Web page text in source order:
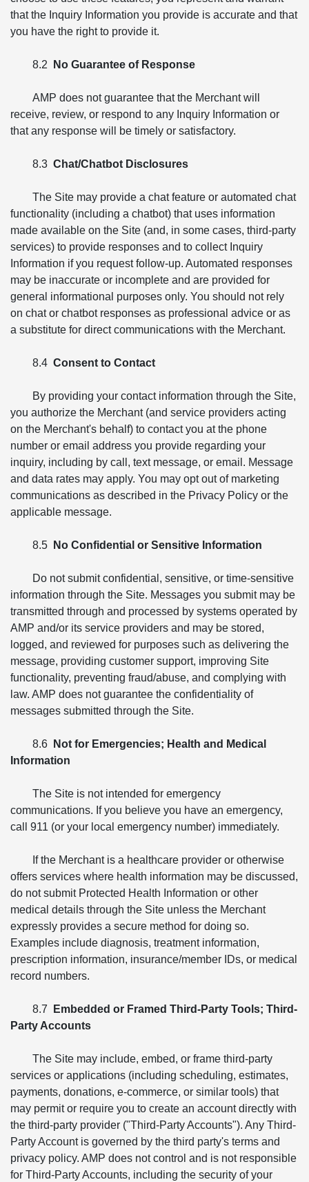
that the Inquiry Information you provide is accurate and that
you have the right to provide it.
8.2 No Guarantee of Response
AMP does not guarantee that the Merchant will
receive, review, or respond to any Inquiry Information or
that any response will be timely or satisfactory.
8.3 Chat/Chatbot Disclosures
The Site may provide a chat feature or automated chat
functionality (including a chatbot) that uses information
made available on the Site (and, in some cases, third-party
services) to provide responses and to collect Inquiry
Information if you request follow-up. Automated responses
may be inaccurate or incomplete and are provided for
general informational purposes only. You should not rely
on chat or chatbot responses as professional advice or as
a substitute for direct communications with the Merchant.
8.4 Consent to Contact
By providing your contact information through the Site,
you authorize the Merchant (and service providers acting
on the Merchant's behalf) to contact you at the phone
number or email address you provide regarding your
inquiry, including by call, text message, or email. Message
and data rates may apply. You may opt out of marketing
communications as described in the Privacy Policy or the
applicable message.
8.5 No Confidential or Sensitive Information
Do not submit confidential, sensitive, or time-sensitive
information through the Site. Messages you submit may be
transmitted through and processed by systems operated by
AMP and/or its service providers and may be stored,
logged, and reviewed for purposes such as delivering the
message, providing customer support, improving Site
functionality, preventing fraud/abuse, and complying with
law. AMP does not guarantee the confidentiality of
messages submitted through the Site.
8.6
Not for Emergencies; Health and Medical
Information
The Site is not intended for emergency
communications. If you believe you have an emergency,
call 911 (or your local emergency number) immediately.
If the Merchant is a healthcare provider or otherwise
offers services where health information may be discussed,
do not submit Protected Health Information or other
medical details through the Site unless the Merchant
expressly provides a secure method for doing so.
Examples include diagnosis, treatment information,
prescription information, insurance/member IDs, or medical
record numbers.
8.7
Embedded or Framed Third-Party Tools; Third-
Party Accounts
The Site may include, embed, or frame third-party
services or applications (including scheduling, estimates,
payments, donations, e-commerce, or similar tools) that
may permit or require you to create an account directly with
the third-party provider ("Third-Party Accounts"). Any Third-
Party Account is governed by the third party's terms and
privacy policy. AMP does not control and is not responsible
for Third-Party Accounts, including the security of your